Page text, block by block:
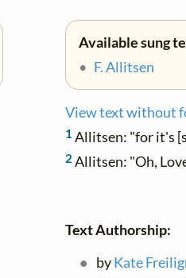
Available sung
• F. Allitsen
View text without
1 Allitsen: "for it's
2 Allitsen: "Oh,
Text Authorship:
byKate